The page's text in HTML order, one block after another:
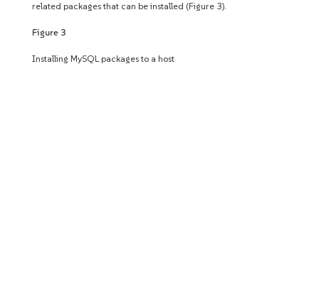
related packages that can be installed (Figure 3).
Figure 3
Installing MySQL packages to a host